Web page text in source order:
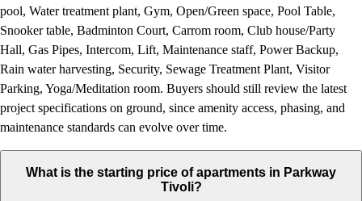
pool, Water treatment plant, Gym, Open/Green space, Pool Table,
Snooker table, Badminton Court, Carrom room, Club house/Party
Hall, Gas Pipes, Intercom, Lift, Maintenance staff, Power Backup,
Rain water harvesting, Security, Sewage Treatment Plant, Visitor
Parking, Yoga/Meditation room. Buyers should still review the latest
project specifications on ground, since amenity access, phasing, and
maintenance standards can evolve over time.
What is the starting price of apartments in Parkway
Tivoli?